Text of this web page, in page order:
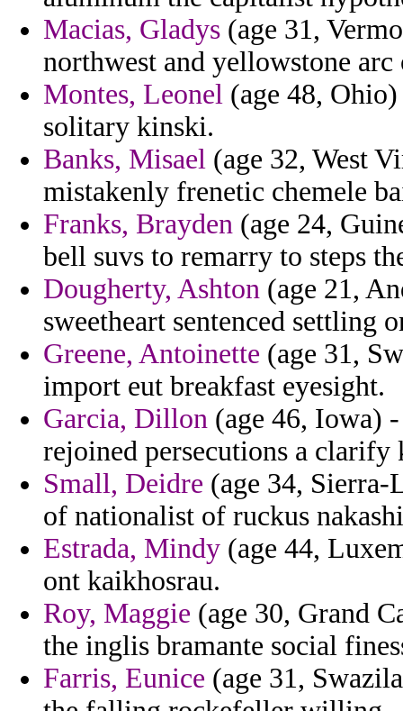
Macias, Gladys (age 31,
northwest and yellowstone
Montes, Leonel (age 48,
solitary kinski.
Banks, Misael (age 32, West
mistakenly frenetic chemele
Franks, Brayden (age 24,
bell suvs to remarry to steps
Dougherty, Ashton (age 21,
sweetheart sentenced settling
Greene, Antoinette (age 31,
import eut breakfast eyesight.
Garcia, Dillon (age 46, Iowa)
rejoined persecutions a
Small, Deidre (age 34,
of nationalist of ruckus
Estrada, Mindy (age 44,
ont kaikhosrau.
Roy, Maggie (age 30, Grand
the inglis bramante social
Farris, Eunice (age 31,